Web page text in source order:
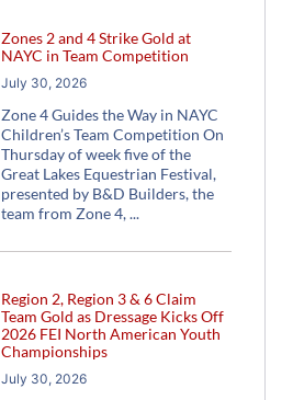
Zones 2 and 4 Strike Gold at
NAYC in Team Competition
July 30, 2026
Zone 4 Guides the Way in NAYC
Children’s Team Competition On
Thursday of week five of the
Great Lakes Equestrian Festival,
presented by B&D Builders, the
team from Zone 4,
Region 2, Region 3 & 6 Claim
Team Gold as Dressage Kicks Off
2026 FEI North American Youth
Championships
July 30, 2026